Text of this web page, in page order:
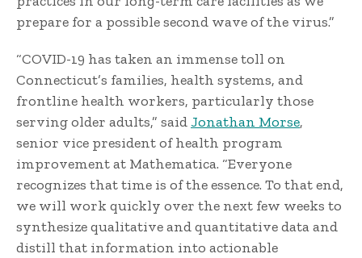
prepare for a possible second wave of the virus.”
“COVID-19 has taken an immense toll on
Connecticut’s families, health systems, and
frontline health workers, particularly those
serving older adults,” said Jonathan Morse,
senior vice president of health program
improvement at Mathematica. “Everyone
recognizes that time is of the essence. To that end,
we will work quickly over the next few weeks to
synthesize qualitative and quantitative data and
distill that information into actionable